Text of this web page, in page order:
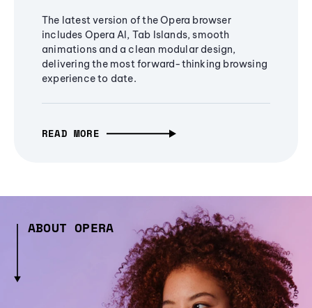
The latest version of the Opera browser
includes Opera AI, Tab Islands, smooth
animations and a clean modular design,
delivering the most forward-thinking browsing
experience to date.
READ MORE
ABOUT OPERA